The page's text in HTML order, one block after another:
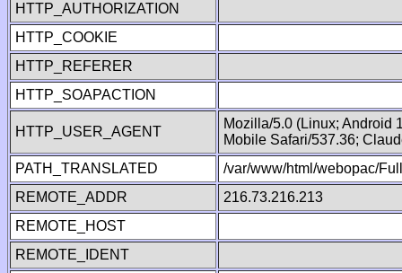
HTTP_AUTHORIZATION
HTTP_COOKIE
HTTP_REFERER
HTTP_SOAPACTION
HTTP_USER_AGENT
Mozilla/5.0 (Linux; Android
Mobile Safari/537.36;
PATH_TRANSLATED
/var/www/html/webopac/
REMOTE_ADDR
216.73.216.213
REMOTE_HOST
REMOTE_IDENT